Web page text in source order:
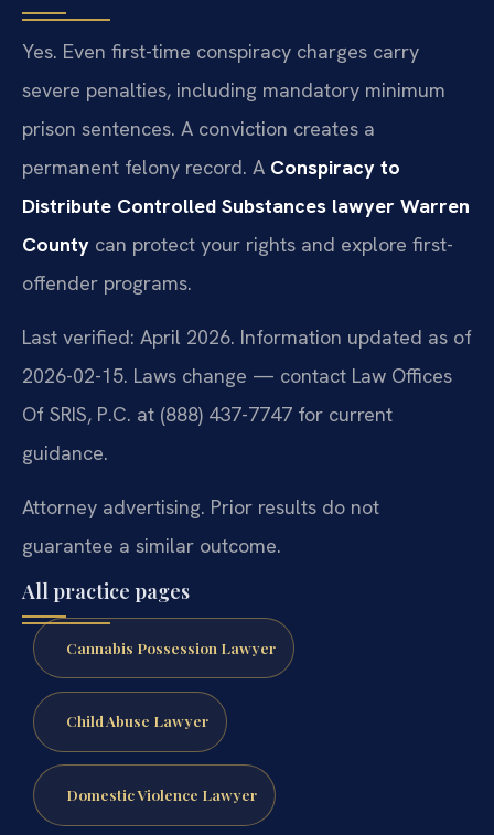
Yes. Even first-time conspiracy charges carry
severe penalties, including mandatory minimum
prison sentences. A conviction creates a
permanent felony record. A Conspiracy to
Distribute Controlled Substances lawyer Warren
County can protect your rights and explore first-
offender programs.
Last verified: April 2026. Information updated as of
2026-02-15. Laws change — contact Law Offices
Of SRIS, P.C. at (888) 437-7747 for current
guidance.
Attorney advertising. Prior results do not
guarantee a similar outcome.
All practice pages
Cannabis Possession Lawyer
Child Abuse Lawyer
Domestic Violence Lawyer